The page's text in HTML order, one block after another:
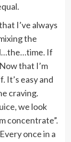
I’ve always
the
If
that I’m
It’s easy and
craving.
we look
concentrate”.
once in a